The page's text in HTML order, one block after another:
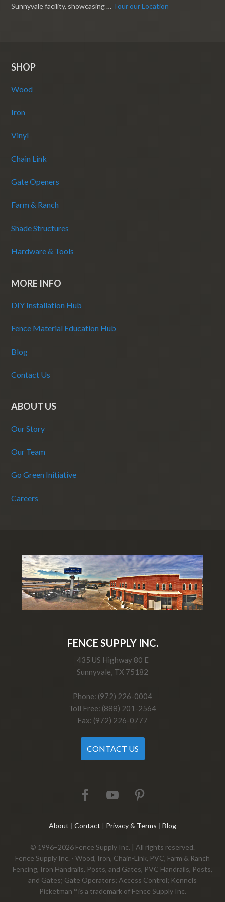
Sunnyvale facility, showcasing … Tour our Location
SHOP
Wood
Iron
Vinyl
Chain Link
Gate Openers
Farm & Ranch
Shade Structures
Hardware & Tools
MORE INFO
DIY Installation Hub
Fence Material Education Hub
Blog
Contact Us
ABOUT US
Our Story
Our Team
Go Green Initiative
Careers
FENCE SUPPLY INC.
435 US Highway 80 E
Sunnyvale, TX 75182
Phone: (972) 226-0004
Toll Free: (888) 201-2564
Fax: (972) 226-0777
CONTACT US
About | Contact | Privacy & Terms | Blog
© 1996–2026 Fence Supply Inc. | All rights reserved.
Fence Supply Inc. - Wood, Iron, Chain-Link, PVC, Farm & Ranch
Fencing, Iron Handrails, Posts, and Gates, PVC Handrails, Posts,
and Gates; Gate Operators; Access Control; Kennels
Picketman™ is a trademark of Fence Supply Inc.